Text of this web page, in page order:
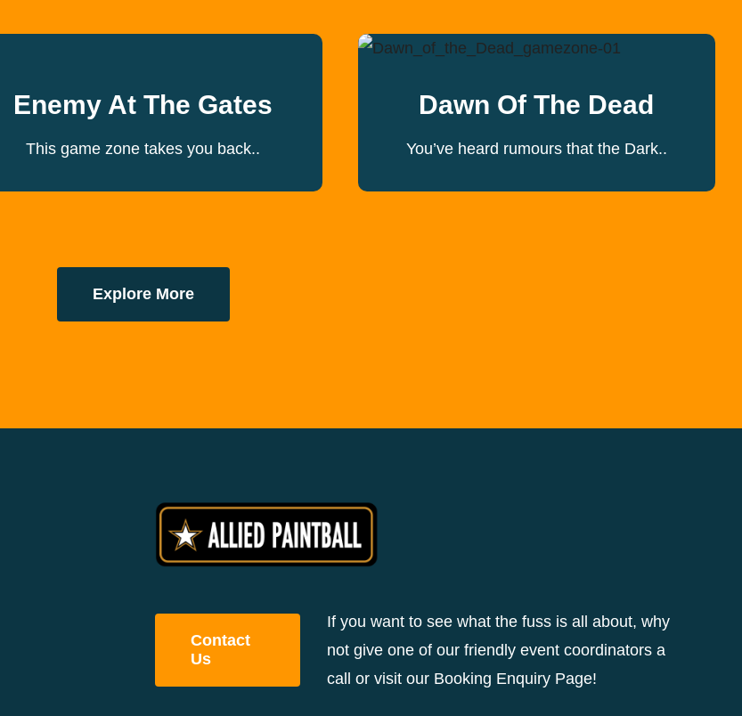
Enemy At The Gates
This game zone takes you back..
Dawn Of The Dead
You’ve heard rumours that the Dark..
Explore More
Contact
Us
If you want to see what the fuss is all about, why
not give one of our friendly event coordinators a
call or visit our Booking Enquiry Page!